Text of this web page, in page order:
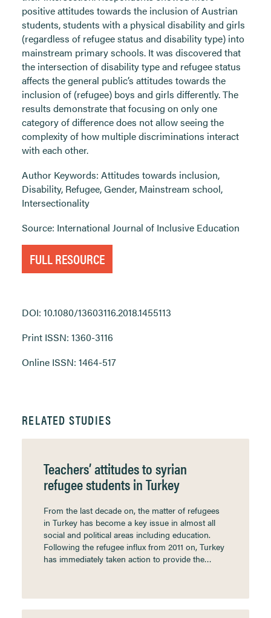
positive attitudes towards the inclusion of Austrian
students, students with a physical disability and girls
(regardless of refugee status and disability type) into
mainstream primary schools. It was discovered that
the intersection of disability type and refugee status
affects the general public’s attitudes towards the
inclusion of (refugee) boys and girls differently. The
results demonstrate that focusing on only one
category of difference does not allow seeing the
complexity of how multiple discriminations interact
with each other.
Author Keywords: Attitudes towards inclusion,
Disability, Refugee, Gender, Mainstream school,
Intersectionality
Source: International Journal of Inclusive Education
FULL RESOURCE
DOI: 10.1080/13603116.2018.1455113
Print ISSN: 1360-3116
Online ISSN: 1464-517
RELATED STUDIES
Teachers’ attitudes to syrian
refugee students in Turkey
From the last decade on, the matter of refugees
in Turkey has become a key issue in almost all
social and political areas including education.
Following the refugee influx from 2011 on, Turkey
has immediately taken action to provide the…